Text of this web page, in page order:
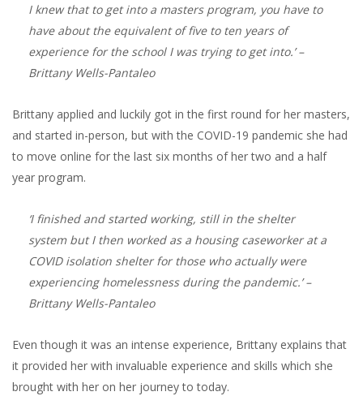
I knew that to get into a masters program, you have to
have about the equivalent of five to ten years of
experience for the school I was trying to get into.’–
Brittany Wells-Pantaleo
Brittany applied and luckily got in the first round for her masters,
and started in-person, but with the COVID-19 pandemic she had
to move online for the last six months of her two and a half
year program.
‘I finished and started working, still in the shelter
system but I then worked as a housing caseworker at a
COVID isolation shelter for those who actually were
experiencing homelessness during the pandemic.’–
Brittany Wells-Pantaleo
Even though it was an intense experience, Brittany explains that
it provided her with invaluable experience and skills which she
brought with her on her journey to today.